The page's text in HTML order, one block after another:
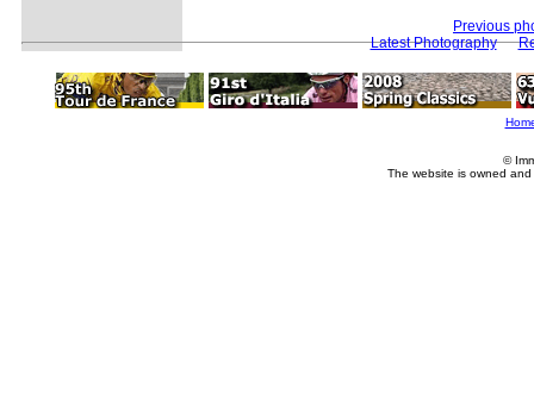
Previous
Latest Photography
©
The website is owned